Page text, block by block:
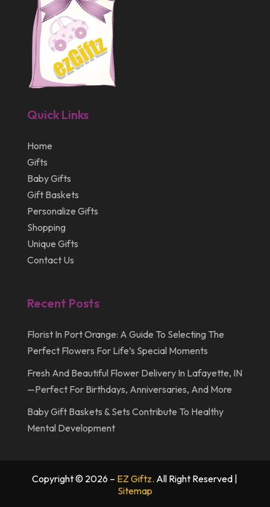
Quick Links
Home
Gifts
Baby Gifts
Gift Baskets
Personalize Gifts
Shopping
Unique Gifts
Contact Us
Recent Posts
Florist In Port Orange: A Guide To Selecting The
Perfect Flowers For Life’s Special Moments
Fresh And Beautiful Flower Delivery In Lafayette, IN
—Perfect For Birthdays, Anniversaries, And More
Baby Gift Baskets & Sets Contribute To Healthy
Mental Development
Copyright © 2026 – EZ Giftz. All Right Reserved |
Sitemap